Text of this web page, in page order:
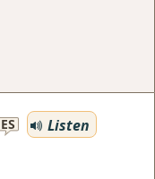
ES
Listen